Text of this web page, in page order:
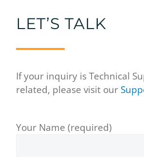
LET’S TALK
If your inquiry is Technical
related, please visit our
Your Name (required)